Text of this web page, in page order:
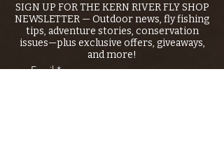
SIGN UP FOR THE KERN RIVER FLY SHOP
NEWSLETTER — Outdoor news, fly fishing
tips, adventure stories, conservation
issues—plus exclusive offers, giveaways,
and more!
Email *